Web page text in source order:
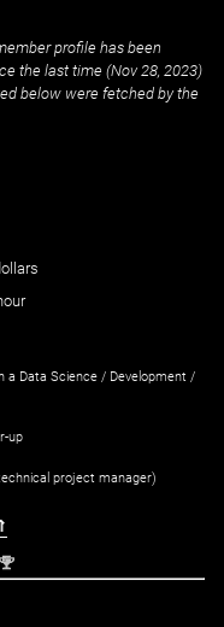
profile has been
the last time (Nov 28, 2023)
below were fetched by the
a Data Science / Development /
up
project manager)
2nd